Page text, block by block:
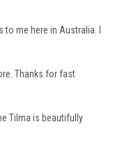
me here in Australia.
Thanks for fast
Tilma is beautifully